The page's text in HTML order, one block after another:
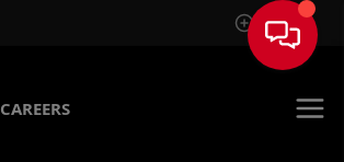
Sign In
CAREERS